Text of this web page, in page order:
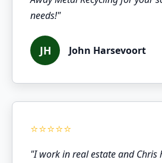
needs!"
JH John Harsevoort
"I work in real estate and Chris